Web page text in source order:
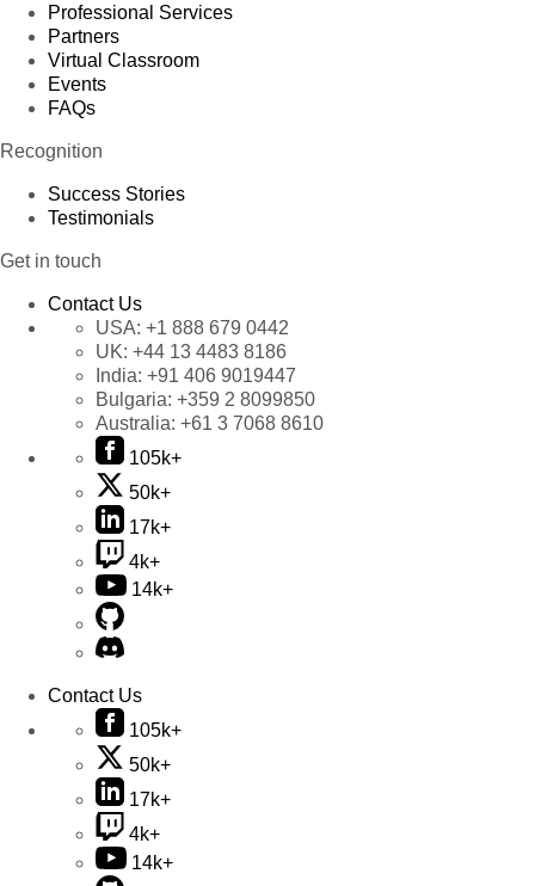
Professional Services
Partners
Virtual Classroom
Events
FAQs
Recognition
Success Stories
Testimonials
Get in touch
Contact Us
USA: +1 888 679 0442
UK: +44 13 4483 8186
India: +91 406 9019447
Bulgaria: +359 2 8099850
Australia: +61 3 7068 8610
105k+
50k+
17k+
4k+
14k+
Contact Us
105k+
50k+
17k+
4k+
14k+